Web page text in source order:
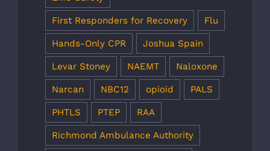
First Responders for Recovery Flu
Hands-Only CPR Joshua Spain
Levar Stoney NAEMT Naloxone
Narcan NBC12 opioid PALS
PHTLS PTEP RAA
Richmond Ambulance Authority